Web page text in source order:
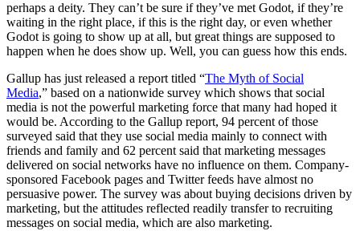
perhaps a deity. They can’t be sure if they’ve met Godot, if they’re
waiting in the right place, if this is the right day, or even whether
Godot is going to show up at all, but great things are supposed to
happen when he does show up. Well, you can guess how this ends.
Gallup has just released a report titled “The Myth of Social
Media,” based on a nationwide survey which shows that social
media is not the powerful marketing force that many had hoped it
would be. According to the Gallup report, 94 percent of those
surveyed said that they use social media mainly to connect with
friends and family and 62 percent said that marketing messages
delivered on social networks have no influence on them. Company-
sponsored Facebook pages and Twitter feeds have almost no
persuasive power. The survey was about buying decisions driven by
marketing, but the attitudes reflected readily transfer to recruiting
messages on social media, which are also marketing.